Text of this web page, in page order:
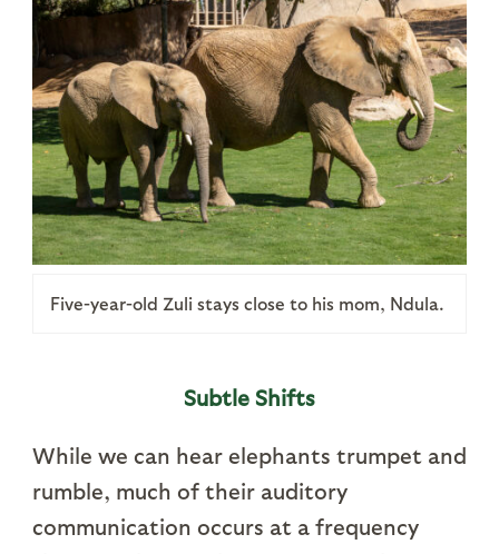
Five-year-old Zuli stays close to his mom, Ndula.
Subtle Shifts
While we can hear elephants trumpet and
rumble, much of their auditory
communication occurs at a frequency